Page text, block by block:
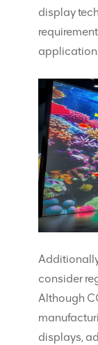
display
consider
Although
displays,